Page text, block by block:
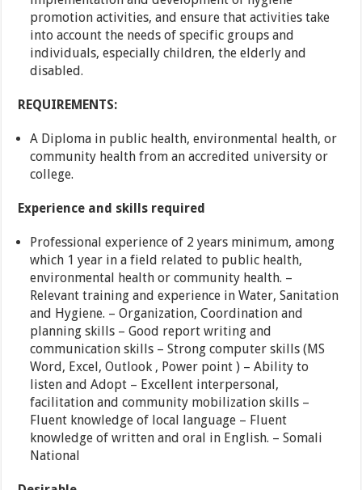
promotion activities, and ensure that activities take
into account the needs of specific groups and
individuals, especially children, the elderly and
disabled.
REQUIREMENTS:
A Diploma in public health, environmental health, or
community health from an accredited university or
college.
Experience and skills required
Professional experience of 2 years minimum, among
which 1 year in a field related to public health,
environmental health or community health. –
Relevant training and experience in Water, Sanitation
and Hygiene. – Organization, Coordination and
planning skills – Good report writing and
communication skills – Strong computer skills (MS
Word, Excel, Outlook , Power point ) – Ability to
listen and Adopt – Excellent interpersonal,
facilitation and community mobilization skills –
Fluent knowledge of local language – Fluent
knowledge of written and oral in English. – Somali
National